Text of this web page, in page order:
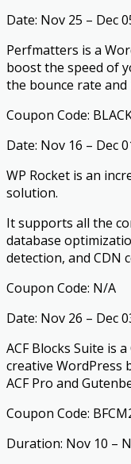
Date: Nov 25 – Dec
Perfmatters is a
boost the speed of
the bounce rate and
Coupon Code:
Date: Nov 16 – Dec
WP Rocket is an
solution.
It supports all the
database
detection, and CDN
Coupon Code: N/A
Date: Nov 26 – Dec
ACF Blocks Suite is
creative WordPress
ACF Pro and
Coupon Code:
Duration: Nov 10 –